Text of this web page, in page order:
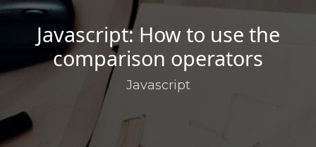
Javascript: How to use the
comparison operators
Javascript